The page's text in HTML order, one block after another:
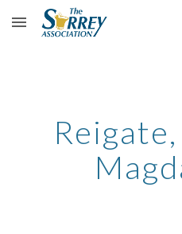
Skip to main content